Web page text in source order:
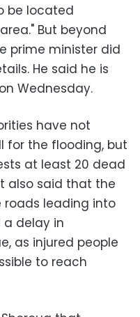
be located
But beyond
prime minister did
He said he is
Wednesday.
have not
for the flooding, but
at least 20 dead
also said that the
leading into
a delay in
as injured people
to reach